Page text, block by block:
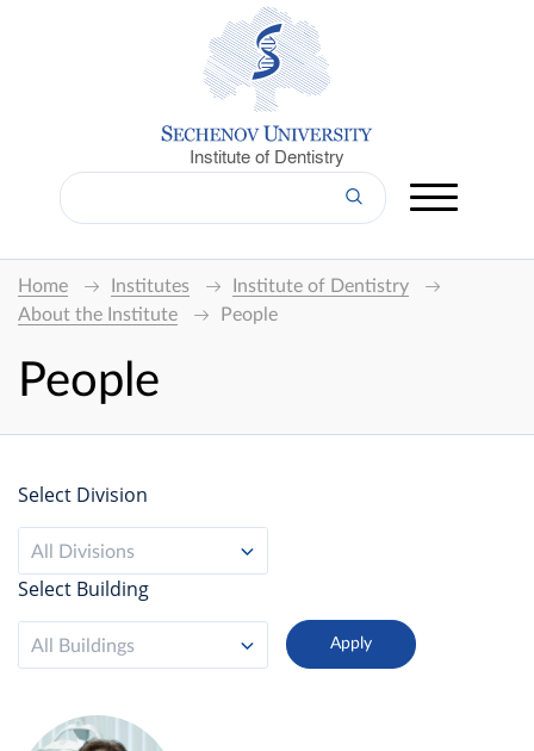
Institute of Dentistry
Home Institutes
Institute of Dentistry
About the Institute
People
People
Select Division
All Divisions
Select Building
All Buildings